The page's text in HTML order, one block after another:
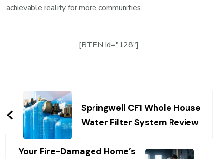
achievable reality for more communities.
[BTEN id="128"]
Post
NavigationSpringwell CF1 Whole House
Water Filter System Review
Your Fire-Damaged Home’s